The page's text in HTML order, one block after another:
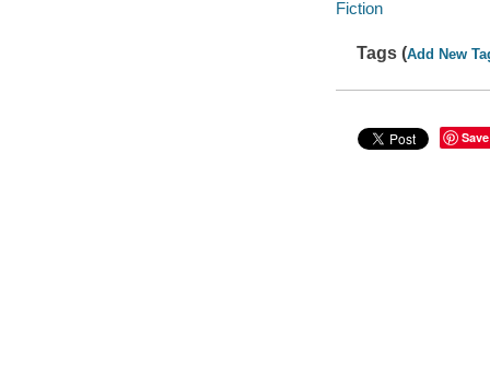
Fiction
Tags (Add New
Save